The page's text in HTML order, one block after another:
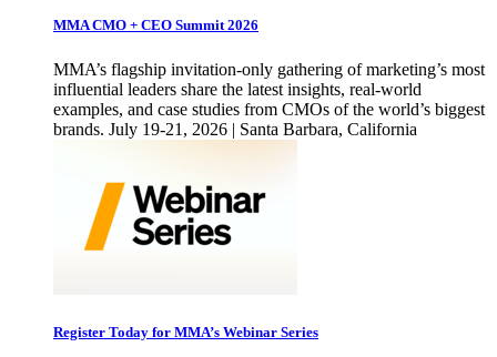
MMA CMO + CEO Summit 2026
MMA’s flagship invitation-only gathering of marketing’s most
influential leaders share the latest insights, real-world
examples, and case studies from CMOs of the world’s biggest
brands. July 19-21, 2026 | Santa Barbara, California
Register Today for MMA’s Webinar Series